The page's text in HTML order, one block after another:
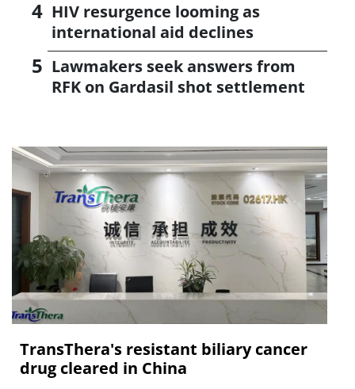
HIV resurgence looming as
international aid declines
Lawmakers seek answers from
RFK on Gardasil shot settlement
TransThera's resistant biliary cancer
drug cleared in China